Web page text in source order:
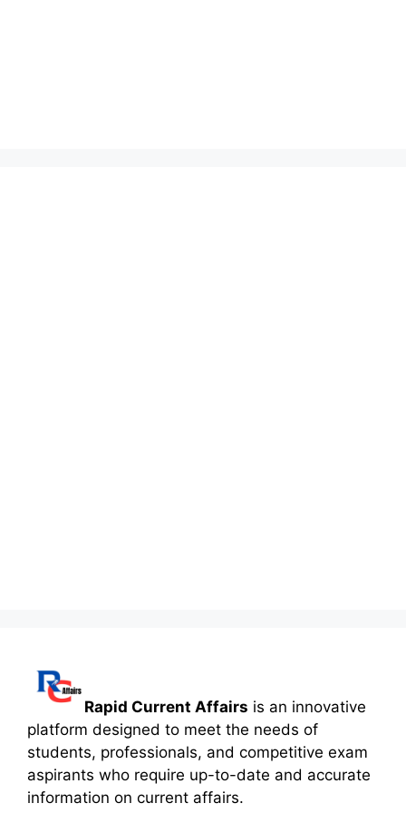
Rapid Current Affairs is an innovative
platform designed to meet the needs of
students, professionals, and competitive exam
aspirants who require up-to-date and accurate
information on current affairs.